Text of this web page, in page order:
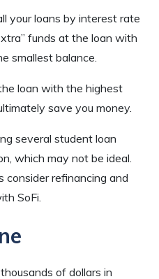
your loans by interest rate
funds at the loan with
smallest balance.
loan with the highest
save you money.
several student loan
which may not be ideal.
consider refinancing and
SoFi.
of dollars in